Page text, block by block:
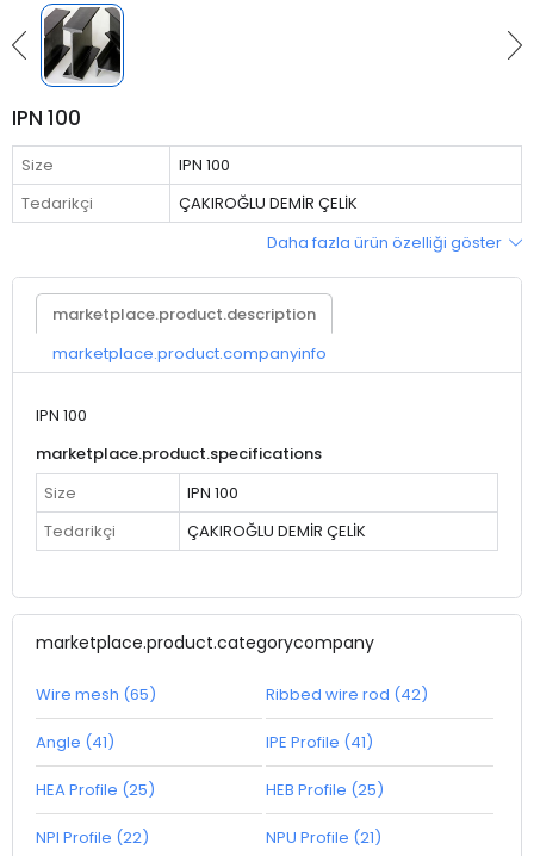
IPN 100
Size
IPN 100
Tedarikçi
ÇAKIROĞLU DEMİR ÇELİK
Daha fazla ürün özelliği göster
marketplace.product.description
marketplace.product.companyinfo
IPN 100
marketplace.product.specifications
Size
IPN 100
Tedarikçi
ÇAKIROĞLU DEMİR ÇELİK
marketplace.product.categorycompany
Wire mesh (65) Ribbed wire rod (42)
Angle (41) IPE Profile (41)
HEA Profile (25) HEB Profile (25)
NPI Profile (22) NPU Profile (21)